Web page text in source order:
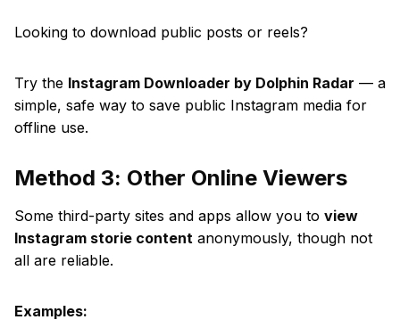
Looking to download public posts or reels?
Try the Instagram Downloader by Dolphin Radar — a
simple, safe way to save public Instagram media for
offline use.
Method 3: Other Online Viewers
Some third-party sites and apps allow you to view
Instagram storie content anonymously, though not
all are reliable.
Examples: